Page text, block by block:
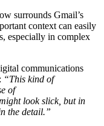
surrounds Gmail’s
context can easily
especially in complex
communications
“This kind of
of
look slick, but in
the detail.”